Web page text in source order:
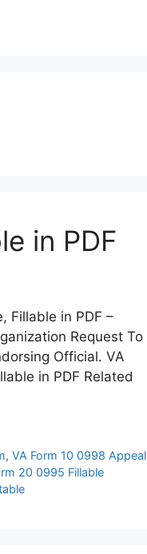
in PDF
Fillable in PDF –
Request To
Official. VA
in PDF Related
,VA Form 10 0998 Appeal
20 0995 Fillable